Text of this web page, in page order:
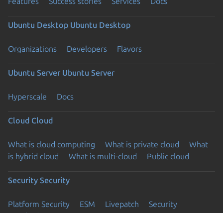
Ubuntu Desktop Ubuntu Desktop
Organizations Developers Flavors
Ubuntu Server Ubuntu Server
Hyperscale Docs
Cloud Cloud
What is cloud computing What is private cloud
What
is hybrid cloud
What is multi-cloud Public cloud
Security Security
Platform Security ESM Livepatch
Security